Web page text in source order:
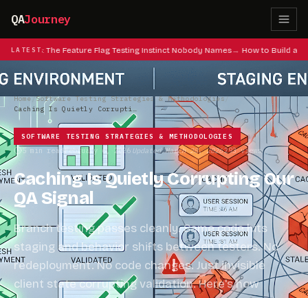
QAJourney
LATEST
Codes: The Feature Flag Testing Instinct Nobody Names How to Build a
Home/Software Testing Strategies & Methodologies/
Caching Is Quietly Corrupting Our QA Signal
SOFTWARE TESTING STRATEGIES & METHODOLOGIES
5 min read·February 6, 2026 Updated March 28, 2026·293 views
Caching Is Quietly Corrupting Our
QA Signal
Branch testing passes cleanly. Same code hits
staging and behavior shifts between testers. No
redeployment. No code changes. Just invisible
client state corrupting validation. Here's how